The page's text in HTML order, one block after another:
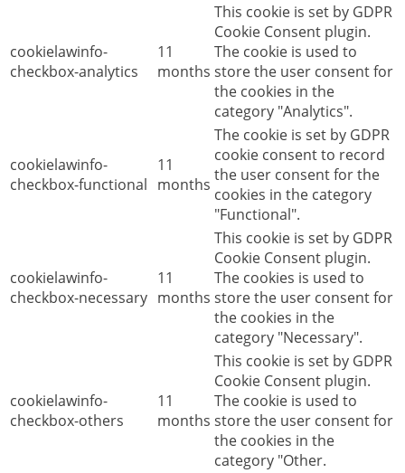
cookielawinfo-
checkbox-analytics
11
months
This cookie is set by GDPR
Cookie Consent plugin.
The cookie is used to
store the user consent for
the cookies in the
category "Analytics".
cookielawinfo-
checkbox-functional
11
months
The cookie is set by GDPR
cookie consent to record
the user consent for the
cookies in the category
"Functional".
cookielawinfo-
checkbox-necessary
11
months
This cookie is set by GDPR
Cookie Consent plugin.
The cookies is used to
store the user consent for
the cookies in the
category "Necessary".
cookielawinfo-
checkbox-others
11
months
This cookie is set by GDPR
Cookie Consent plugin.
The cookie is used to
store the user consent for
the cookies in the
category "Other.